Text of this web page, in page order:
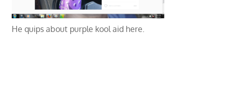
He quips about purple kool aid here.